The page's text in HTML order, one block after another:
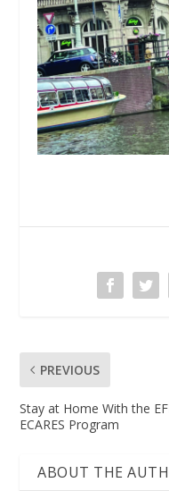
PREVIOUS
Stay at Home With the
ECARES Program
ABOUT THE